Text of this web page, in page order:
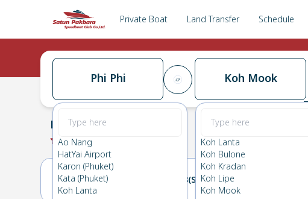
Private Boat Land Transfer Schedule
Phi Phi
Ao Nang
HatYai Airport
Karon (Phuket)
Kata (Phuket)
Koh Lanta
Koh Mook
Koh Lanta
Koh Bulone
Koh Kradan
Koh Lipe
Koh Mook
Phi Phi→Koh Mook
0.0 (0
07(FRI) 08(SAT)